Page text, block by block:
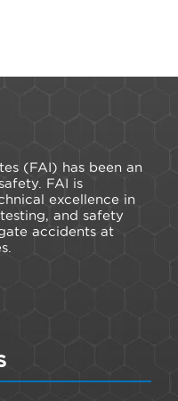
(FAI) has been an
FAI is
excellence in
and safety
accidents at